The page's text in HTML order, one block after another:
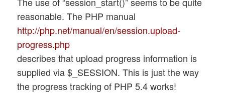
reasonable. The PHP manual
http://php.net/manual/en/session.upload-
progress.php
describes that upload progress information is
supplied via $_SESSION. This is just the way
the progress tracking of PHP 5.4 works!